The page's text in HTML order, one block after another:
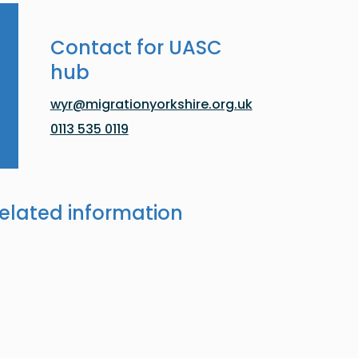
Contact for UASC
hub
wyr@migrationyorkshire.org.uk
0113 535 0119
information